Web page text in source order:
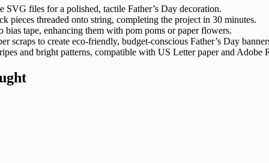
SVG files for a polished, tactile Father’s Day decoration.
pieces threaded onto string, completing the project in 30 minutes.
tape, enhancing them with pom poms or paper flowers.
scraps to create eco-friendly, budget-conscious Father’s Day
and bright patterns, compatible with US Letter paper and Adobe